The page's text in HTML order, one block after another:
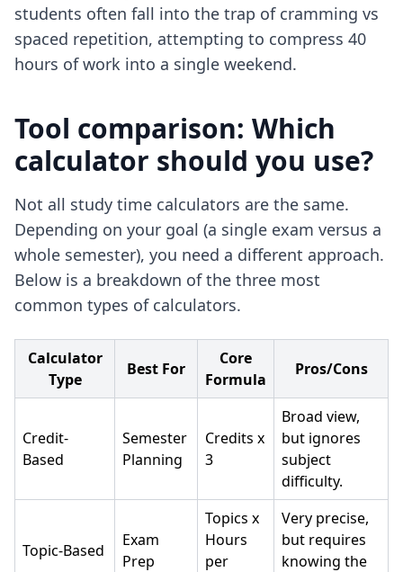
students often fall into the trap of cramming vs
spaced repetition, attempting to compress 40
hours of work into a single weekend.
Tool comparison: Which
calculator should you use?
Not all study time calculators are the same.
Depending on your goal (a single exam versus a
whole semester), you need a different approach.
Below is a breakdown of the three most
common types of calculators.
Calculator
Type
Best For
Core
Formula
Pros/Cons
Credit-
Based
Semester
Planning
Credits x
3
Broad view,
but ignores
subject
difficulty.
Topic-Based
Exam
Prep
Topics x
Hours
per
Very precise,
but requires
knowing the